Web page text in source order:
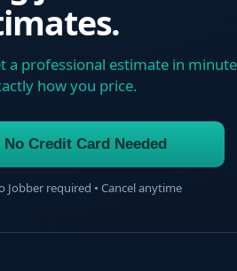
a professional estimate in
how you price.
Credit Card Needed
Jobber required • Cancel anytime